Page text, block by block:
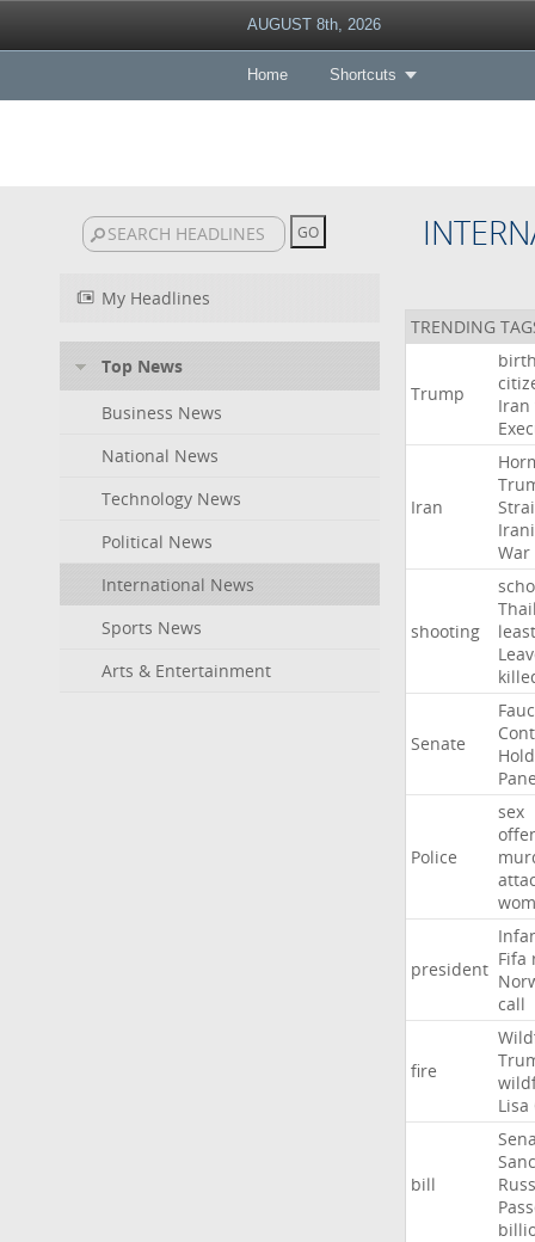
AUGUST 8th, 2026
Home Shortcuts
My Headlines
Top News
Business News
National News
Technology News
Political News
International News
Sports News
Arts & Entertainment
TRENDING
Trump
Iran
Iran
War
shooting
least
Senate
Hold
Police
sex
president Fifa
call
fire
Lisa
bill